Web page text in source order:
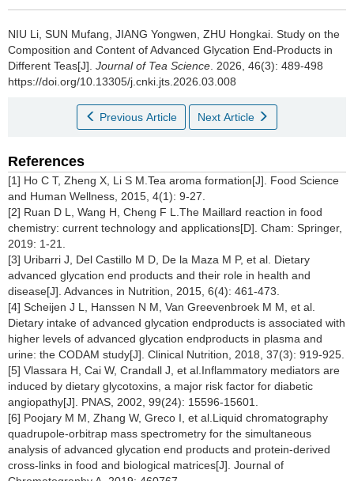
NIU Li, SUN Mufang, JIANG Yongwen, ZHU Hongkai. Study on the
Composition and Content of Advanced Glycation End-Products in
Different Teas[J]. Journal of Tea Science . 2026, 46(3): 489-498
https://doi.org/10.13305/j.cnki.jts.2026.03.008
Previous Article Next Article
References
[1] Ho C T, Zheng X, Li S M.Tea aroma formation[J]. Food Science
and Human Wellness, 2015, 4(1): 9-27.
[2] Ruan D L, Wang H, Cheng F L.The Maillard reaction in food
chemistry: current technology and applications[D]. Cham: Springer,
2019: 1-21.
[3] Uribarri J, Del Castillo M D, De la Maza M P, et al. Dietary
advanced glycation end products and their role in health and
disease[J]. Advances in Nutrition, 2015, 6(4): 461-473.
[4] Scheijen J L, Hanssen N M, Van Greevenbroek M M, et al.
Dietary intake of advanced glycation endproducts is associated with
higher levels of advanced glycation endproducts in plasma and
urine: the CODAM study[J]. Clinical Nutrition, 2018, 37(3): 919-925.
[5] Vlassara H, Cai W, Crandall J, et al.Inflammatory mediators are
induced by dietary glycotoxins, a major risk factor for diabetic
angiopathy[J]. PNAS, 2002, 99(24): 15596-15601.
[6] Poojary M M, Zhang W, Greco I, et al.Liquid chromatography
quadrupole-orbitrap mass spectrometry for the simultaneous
analysis of advanced glycation end products and protein-derived
cross-links in food and biological matrices[J]. Journal of